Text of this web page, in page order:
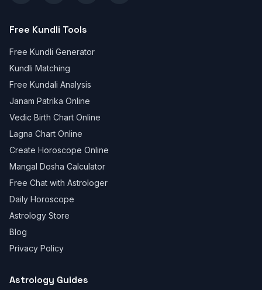
Free Kundli Tools
Free Kundli Generator
Kundli Matching
Free Kundali Analysis
Janam Patrika Online
Vedic Birth Chart Online
Lagna Chart Online
Create Horoscope Online
Mangal Dosha Calculator
Free Chat with Astrologer
Daily Horoscope
Astrology Store
Blog
Privacy Policy
Astrology Guides